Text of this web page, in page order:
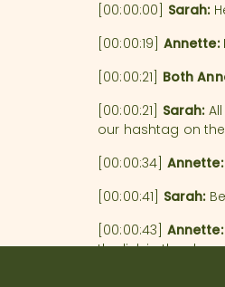
[00:00:00] Sarah:
[00:00:19] Annette:
[00:00:21] Both
[00:00:21] Sarah:All
our hashtag on
[00:00:34] Annette:
[00:00:41] Sarah:
[00:00:43] Annette:
the link in the